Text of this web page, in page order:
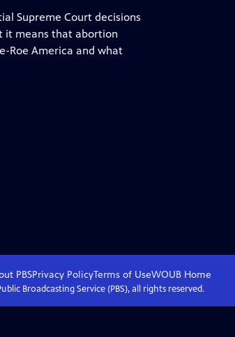
Supreme Court decisions
it means that abortion
Roe America and what
PBSPrivacy PolicyTerms of UseWOUB Home
Broadcasting Service (PBS), all rights reserved.